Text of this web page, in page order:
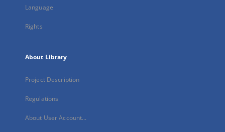
Language
Rights
About Library
Project Description
Regulations
About User Account...